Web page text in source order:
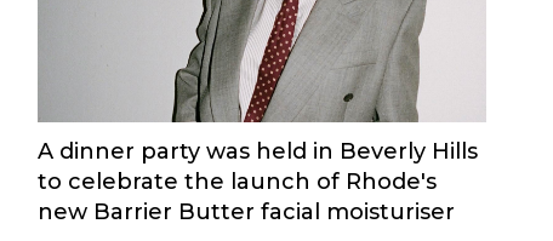
A dinner party was held in Beverly Hills
to celebrate the launch of Rhode's
new Barrier Butter facial moisturiser